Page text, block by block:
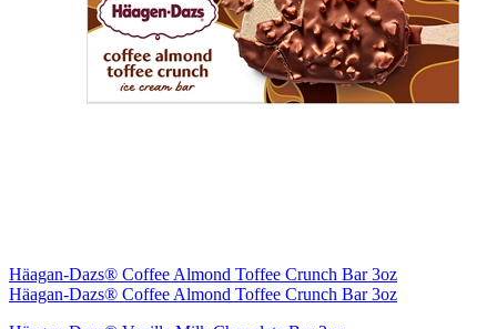
Häagan-Dazs® Coffee Almond Toffee Crunch Bar 3oz
Häagan-Dazs® Coffee Almond Toffee Crunch Bar 3oz